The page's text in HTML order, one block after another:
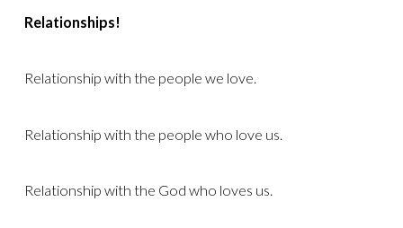
Relationships!
Relationship with the people we love.
Relationship with the people who love us.
Relationship with the God who loves us.